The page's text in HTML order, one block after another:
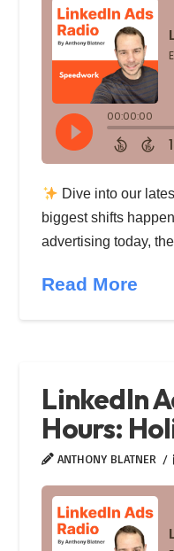
Dive into our
biggest shifts
advertising today,
Read More
LinkedIn
Hours:
ANTHONY BLATNER